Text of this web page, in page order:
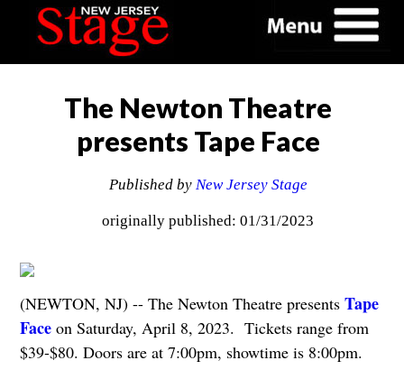
The Newton Theatre
presents Tape Face
Published by New Jersey Stage
originally published: 01/31/2023
(NEWTON, NJ) -- The Newton Theatre presents Tape
Faceon Saturday, April 8, 2023. Tickets range from
$39-$80. Doors are at 7:00pm, showtime is 8:00pm.